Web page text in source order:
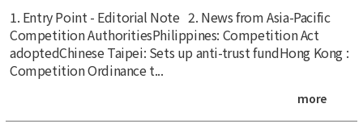
1. Entry Point - Editorial Note 2. News from Asia-Pacific
Competition AuthoritiesPhilippines: Competition Act
adoptedChinese Taipei: Sets up anti-trust fundHong Kong :
Competition Ordinance t...
more